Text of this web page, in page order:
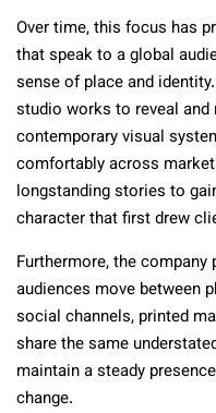
Over time, this focus has
that speak to a global
sense of place and
studio works to reveal
contemporary visual
comfortably across
longstanding stories to
character that first drew
Furthermore, the
audiences move between
social channels, printed
share the same
maintain a steady
change.